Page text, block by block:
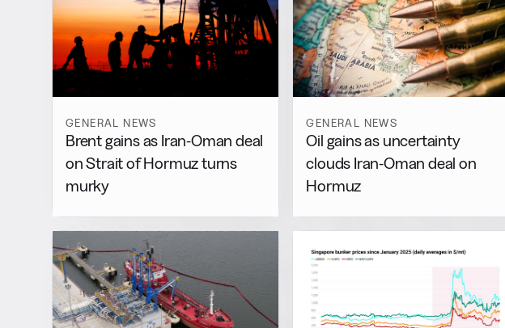
GENERAL NEWS
Brent gains as Iran-Oman deal
on Strait of Hormuz turns
murky
GENERAL NEWS
Oil gains as uncertainty
clouds Iran-Oman deal on
Hormuz